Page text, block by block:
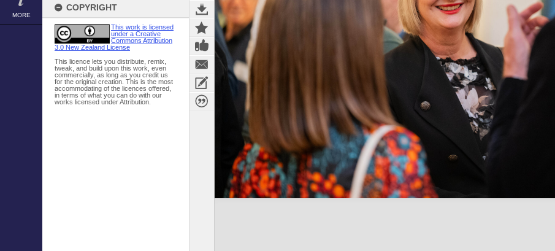
MORE
COPYRIGHT
This work is licensed
under a Creative
Commons Attribution
3.0 New Zealand License
This licence lets you distribute, remix,
tweak, and build upon this work, even
commercially, as long as you credit us
for the original creation. This is the most
accommodating of the licences offered,
in terms of what you can do with our
works licensed under Attribution.